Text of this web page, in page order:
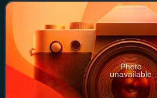
Photo
unavailable